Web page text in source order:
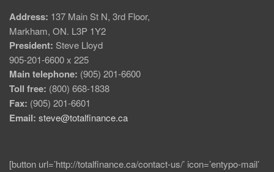
Address: 137 Main St N, 3rd Floor,
Markham, ON. L3P 1Y2
President: Steve Lloyd
905-201-6600 x 225
Main telephone: (905) 201-6600
Toll free: (800) 668-1838
Fax: (905) 201-6601
Email: steve@totalfinance.ca
[button url=’http://totalfinance.ca/contact-us/’ icon=’entypo-mail’